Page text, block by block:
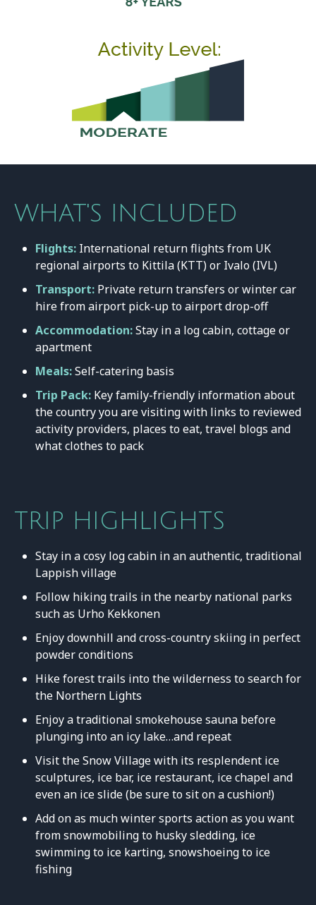
WHAT'S INCLUDED
Flights: International return flights from UK
regional airports to Kittila (KTT) or Ivalo (IVL)
Transport: Private return transfers or winter car
hire from airport pick-up to airport drop-off
Accommodation:Stay in a log cabin, cottage or
apartment
Meals:Self-catering basis
Trip Pack: Key family-friendly information about
the country you are visiting with links to reviewed
activity providers, places to eat, travel blogs and
what clothes to pack
TRIP HIGHLIGHTS
Stay in a cosy log cabin in an authentic, traditional
Lappish village
Follow hiking trails in the nearby national parks
such as Urho Kekkonen
Enjoy downhill and cross-country skiing in perfect
powder conditions
Hike forest trails into the wilderness to search for
the Northern Lights
Enjoy a traditional smokehouse sauna before
plunging into an icy lake…and repeat
Visit the Snow Village with its resplendent ice
sculptures, ice bar, ice restaurant, ice chapel and
even an ice slide (be sure to sit on a cushion!)
Add on as much winter sports action as you want
from snowmobiling to husky sledding, ice
swimming to ice karting, snowshoeing to ice
fishing